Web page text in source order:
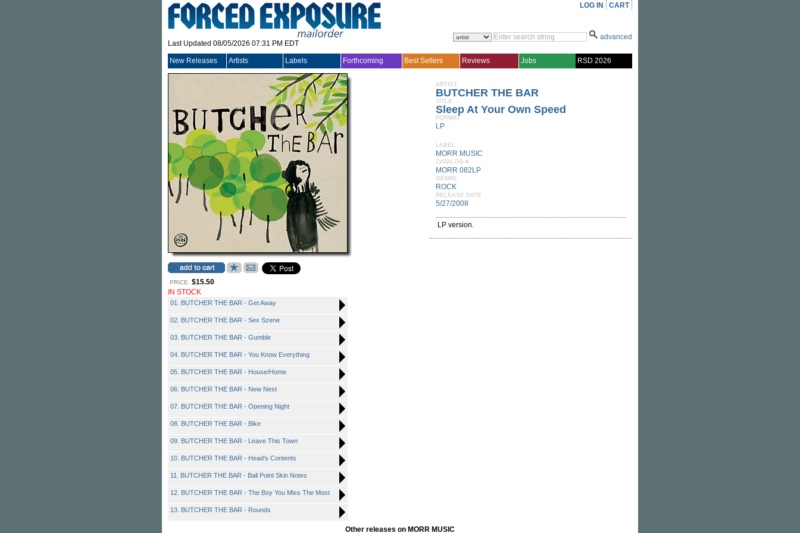
Last Updated 08/05/2026 07:31 PM EDT
LOG IN CART
advanced
New Releases Artists Labels Forthcoming Best Sellers Reviews Jobs RSD 2026
PRICE: $15.50
IN STOCK
01. BUTCHER THE BAR - Get Away
02. BUTCHER THE BAR - Sex Szene
03. BUTCHER THE BAR - Gumble
04. BUTCHER THE BAR - You Know Everything
05. BUTCHER THE BAR - House/Home
06. BUTCHER THE BAR - New Nest
07. BUTCHER THE BAR - Opening Night
08. BUTCHER THE BAR - Bike
09. BUTCHER THE BAR - Leave This Town
10. BUTCHER THE BAR - Head's Contents
11. BUTCHER THE BAR - Ball Point Skin Notes
12. BUTCHER THE BAR - The Boy You Miss The Most
13. BUTCHER THE BAR - Rounds
ARTIST
BUTCHER THE BAR
TITLE
Sleep At Your Own Speed
FORMAT
LP
LABEL
MORR MUSIC
CATALOG #
MORR 082LP
GENRE
ROCK
RELEASE DATE
5/27/2008
LP version.
Other releases on MORR MUSIC